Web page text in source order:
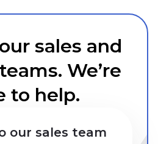
sales and
We’re
to help.
our sales team